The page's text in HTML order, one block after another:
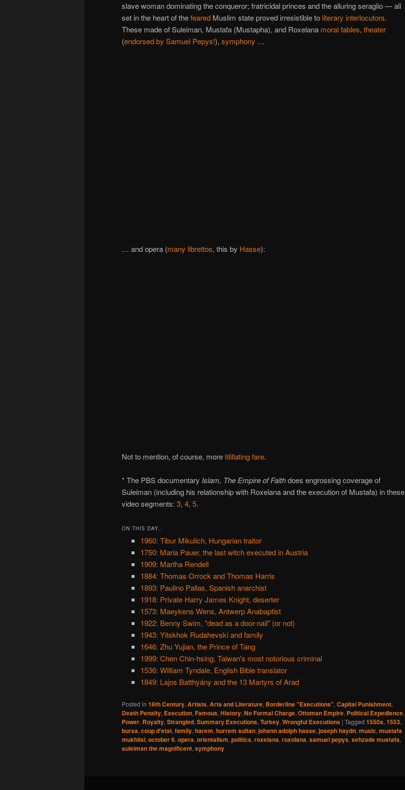
slave woman dominating the conqueror; fratricidal princes and the alluring seraglio — all
set in the heart of thefeared Muslim state proved irresistible to literary interlocutors.
These made of Suleiman, Mustafa (Mustapha), and Roxelana moral fables, theater
(endorsed by Samuel Pepys!), symphony …
… and opera (many librettos, this by Hasse):
Not to mention, of course, moretitillating fare.
* The PBS documentary Islam, The Empire of Faithdoes engrossing coverage of
Suleiman (including his relationship with Roxelana and the execution of Mustafa) in these
video segments: 3, 4, 5.
ON THIS DAY..
1960: Tibur Mikulich, Hungarian traitor
1750: Maria Pauer, the last witch executed in Austria
1909: Martha Rendell
1884: Thomas Orrock and Thomas Harris
1893: Paulino Pallas, Spanish anarchist
1918: Private Harry James Knight, deserter
1573: Maeykens Wens, Antwerp Anabaptist
1922: Benny Swim, "dead as a door-nail" (or not)
1943: Yitskhok Rudahevski and family
1646: Zhu Yujian, the Prince of Tang
1999: Chen Chin-hsing, Taiwan's most notorious criminal
1536: William Tyndale, English Bible translator
1849: Lajos Batthyány and the 13 Martyrs of Arad
Posted in 16th Century, Artists, Arts and Literature, Borderline "Executions", Capital Punishment,
Death Penalty, Execution, Famous, History, No Formal Charge, Ottoman Empire, Political Expedience,
Power, Royalty, Strangled, Summary Executions, Turkey, Wrongful Executions | Tagged 1550s, 1553,
bursa, coup d'etat, family, harem, hurrem sultan, johann adolph hasse, joseph haydn, music, mustafa
mukhlisi, october 6, opera, orientalism, politics, roxelana, roxolana, samuel pepys, sehzade mustafa,
suleiman the magnificent, symphony